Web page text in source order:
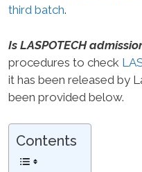
third batch.
Is LASPOTECH
procedures to check
it has been released by
been provided below.
Contents